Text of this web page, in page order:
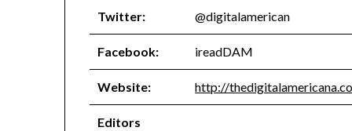
Twitter: @digitalamerican
Facebook: ireadDAM
Website: http://
Editors